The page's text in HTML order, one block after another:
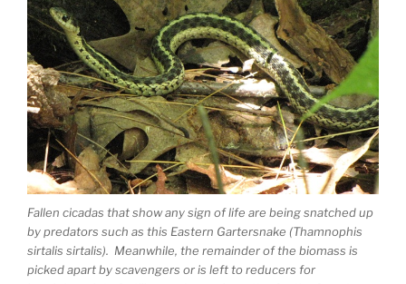
Fallen cicadas that show any sign of life are being snatched up
by predators such as this Eastern Gartersnake (Thamnophis
sirtalis sirtalis). Meanwhile, the remainder of the biomass is
picked apart by scavengers or is left to reducers for